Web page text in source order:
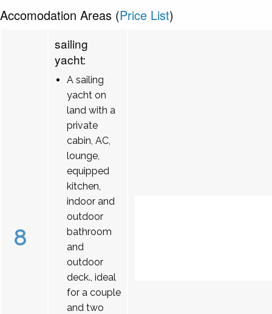
Accomodation Areas (Price List)
8
sailing
yacht:
A sailing
yacht on
land with a
private
cabin, AC,
lounge,
equipped
kitchen,
indoor and
outdoor
bathroom
and
outdoor
deck., ideal
for a couple
and two